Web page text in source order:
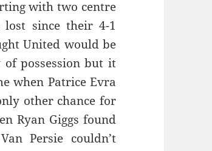
with two centre
since their 4-1
United would be
possession but it
when Patrice Evra
other chance for
Ryan Giggs found
Persie couldn’t